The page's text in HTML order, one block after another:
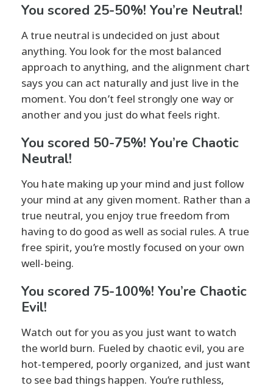
You scored 25-50%! You’re Neutral!
A true neutral is undecided on just about
anything. You look for the most balanced
approach to anything, and the alignment chart
says you can act naturally and just live in the
moment. You don’t feel strongly one way or
another and you just do what feels right.
You scored 50-75%! You’re Chaotic
Neutral!
You hate making up your mind and just follow
your mind at any given moment. Rather than a
true neutral, you enjoy true freedom from
having to do good as well as social rules. A true
free spirit, you’re mostly focused on your own
well-being.
You scored 75-100%! You’re Chaotic
Evil!
Watch out for you as you just want to watch
the world burn. Fueled by chaotic evil, you are
hot-tempered, poorly organized, and just want
to see bad things happen. You’re ruthless,